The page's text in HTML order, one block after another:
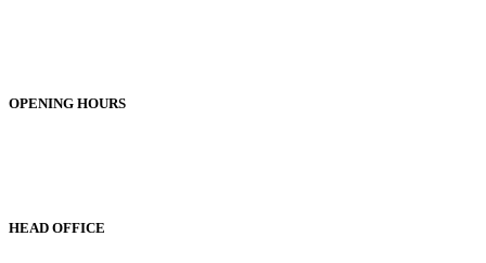
OPENING HOURS
HEAD OFFICE